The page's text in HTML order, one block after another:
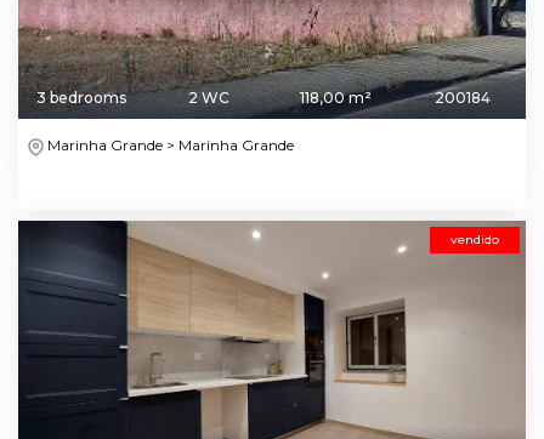
3 bedrooms 2 WC 118,00 m² 200184
Marinha Grande > Marinha Grande
vendido